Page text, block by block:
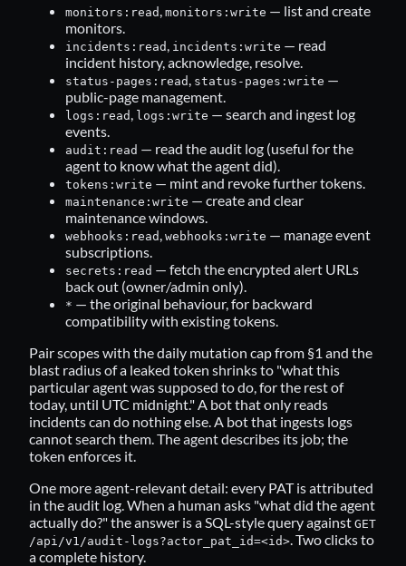
monitors:read monitors:write — list and create
monitors.
incidents:read incidents:write — read
incident history, acknowledge, resolve.
status-pages:read status-pages:write —
public-page management.
logs:read logs:write — search and ingest log
events.
audit:read — read the audit log (useful for the
agent to know what the agent did).
tokens:write — mint and revoke further tokens.
maintenance:write — create and clear
maintenance windows.
webhooks:read webhooks:write — manage event
subscriptions.
secrets:read — fetch the encrypted alert URLs
back out (owner/admin only).
* — the original behaviour, for backward
compatibility with existing tokens.
Pair scopes with the daily mutation cap from §1 and the
blast radius of a leaked token shrinks to "what this
particular agent was supposed to do, for the rest of
today, until UTC midnight." A bot that only reads
incidents can do nothing else. A bot that ingests logs
cannot search them. The agent describes its job; the
token enforces it.
One more agent-relevant detail: every PAT is attributed
in the audit log. When a human asks "what did the agent
actually do?" the answer is a SQL-style query against GET
/api/v1/audit-logs?actor_pat_id=<id> . Two clicks to
a complete history.